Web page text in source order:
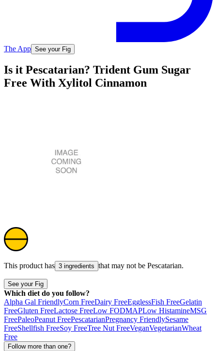
The App See your Fig
Is it Pescatarian? Trident Gum Sugar
Free With Xylitol Cinnamon
This product has 3 ingredients that may not be Pescatarian.
See your Fig
Which diet do you follow?
Alpha Gal FriendlyCorn FreeDairy FreeEgglessFish FreeGelatin
FreeGluten FreeLactose FreeLow FODMAPLow HistamineMSG
FreePaleoPeanut FreePescatarianPregnancy FriendlySesame
FreeShellfish FreeSoy FreeTree Nut FreeVeganVegetarianWheat
Free
Follow more than one?